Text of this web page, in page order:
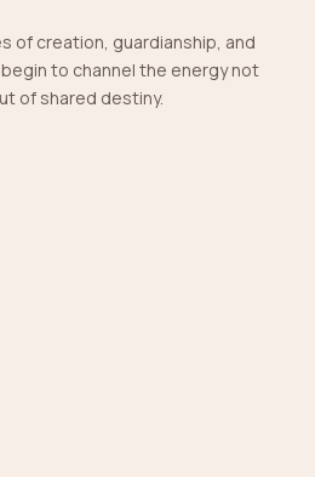
of creation, guardianship, and
to channel the energy not
of shared destiny.
She Carries
bridge between two lineages -